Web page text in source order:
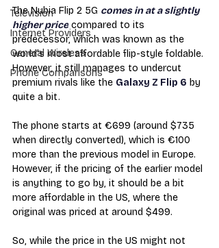
Television
Internet Providers
General Wireless
Phone Comparisons
The Nubia Flip 2 5G comes in at a slightly
higher price compared to its
predecessor, which was known as the
world's most affordable flip-style foldable.
However, it still manages to undercut
premium rivals like the Galaxy Z Flip 6 by
quite a bit.
The phone starts at €699 (around $735
when directly converted), which is €100
more than the previous model in Europe.
However, if the pricing of the earlier model
is anything to go by, it should be a bit
more affordable in the US, where the
original was priced at around $499.
So, while the price in the US might not